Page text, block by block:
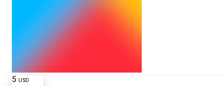
5 USD